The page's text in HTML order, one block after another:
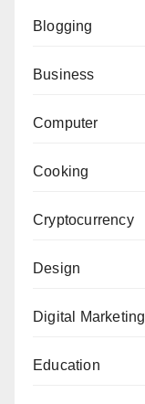
Blogging
Business
Computer
Cooking
Cryptocurrency
Design
Digital Marketing
Education